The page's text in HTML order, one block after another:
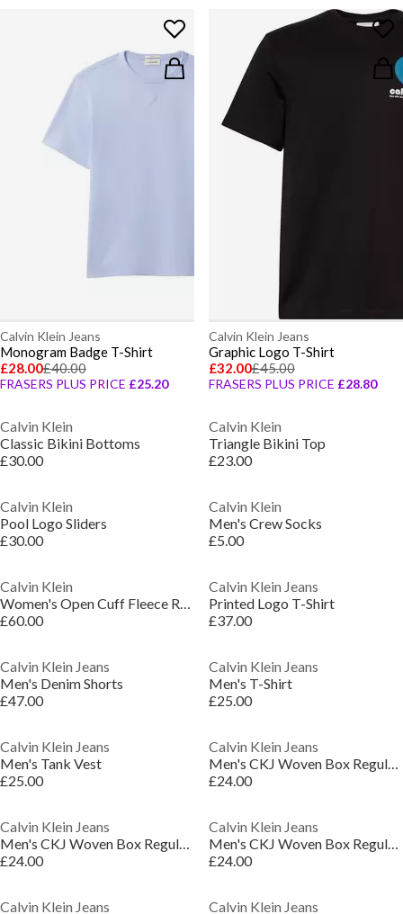
Calvin Klein Jeans
Monogram Badge T-Shirt
£28.00£40.00
FRASERS PLUS PRICE £25.20
Calvin Klein Jeans
Graphic Logo T-Shirt
£32.00£45.00
FRASERS PLUS PRICE £28.80
Calvin Klein
Classic Bikini Bottoms
£30.00
Calvin Klein
Triangle Bikini Top
£23.00
Calvin Klein
Pool Logo Sliders
£30.00
Calvin Klein
Men's Crew Socks
£5.00
Calvin Klein
Women's Open Cuff Fleece Relaxed Fit Joggers
£60.00
Calvin Klein Jeans
Printed Logo T-Shirt
£37.00
Calvin Klein Jeans
Men's Denim Shorts
£47.00
Calvin Klein Jeans
Men's T-Shirt
£25.00
Calvin Klein Jeans
Men's Tank Vest
£25.00
Calvin Klein Jeans
Men's CKJ Woven Box Regular Fit T-Shirt
£24.00
Calvin Klein Jeans
Men's CKJ Woven Box Regular Fit T-Shirt
£24.00
Calvin Klein Jeans
Men's CKJ Woven Box Regular Fit T-Shirt
£24.00
Calvin Klein Jeans Calvin Klein Jeans